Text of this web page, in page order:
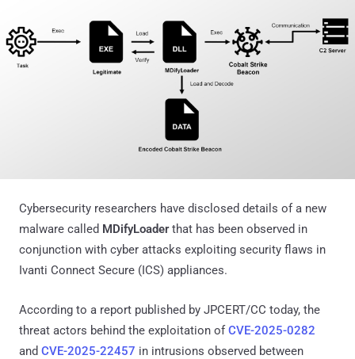
Cybersecurity researchers have disclosed details of a new
malware called MDifyLoaderthat has been observed in
conjunction with cyber attacks exploiting security flaws in
Ivanti Connect Secure (ICS) appliances.
According to a report published by JPCERT/CC today, the
threat actors behind the exploitation ofCVE-2025-0282
and CVE-2025-22457 in intrusions observed between